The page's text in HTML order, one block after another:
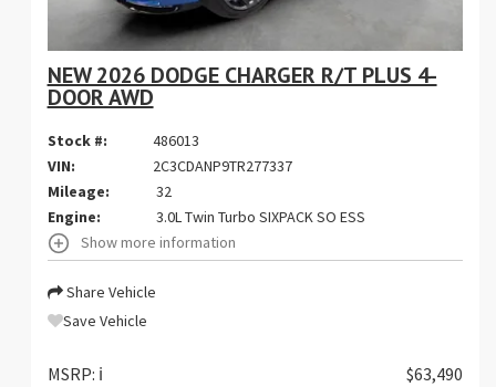
NEW 2026 DODGE CHARGER R/T PLUS 4-
DOOR AWD
Stock #:
486013
VIN:
2C3CDANP9TR277337
Mileage:
32
Engine:
3.0L Twin Turbo SIXPACK SO ESS
Show more information
Share Vehicle
Save Vehicle
MSRP: ℹ️
$63,490